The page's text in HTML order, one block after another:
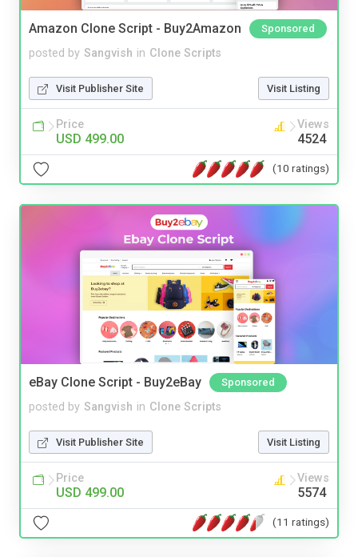
Amazon Clone Script - Buy2Amazon Sponsored
posted by Sangvish in Clone Scripts
Visit Publisher Site Visit Listing
Price
USD 499.00
Views
4524
(10 ratings)
eBay Clone Script - Buy2eBay Sponsored
posted by Sangvish in Clone Scripts
Visit Publisher Site Visit Listing
Price
USD 499.00
Views
5574
(11 ratings)